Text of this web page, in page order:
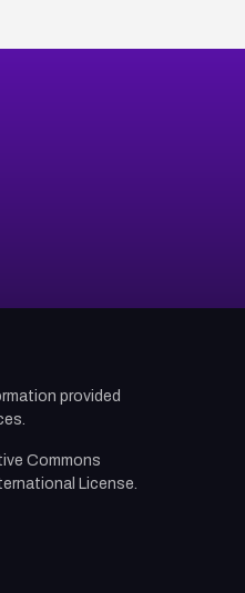
provided
Commons
License.